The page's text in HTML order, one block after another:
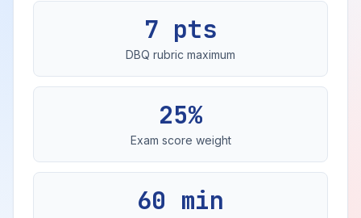
7 pts
DBQ rubric maximum
25%
Exam score weight
60 min